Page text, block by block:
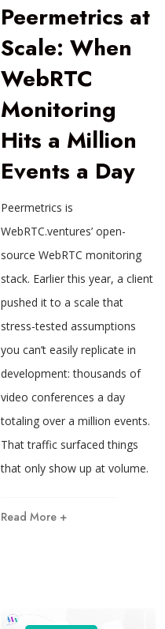
Peermetrics at
Scale: When
WebRTC
Monitoring
Hits a Million
Events a Day
Peermetrics is
WebRTC.ventures’ open-
source WebRTC monitoring
stack. Earlier this year, a client
pushed it to a scale that
stress-tested assumptions
you can’t easily replicate in
development: thousands of
video conferences a day
totaling over a million events.
That traffic surfaced things
that only show up at volume.
Read More +